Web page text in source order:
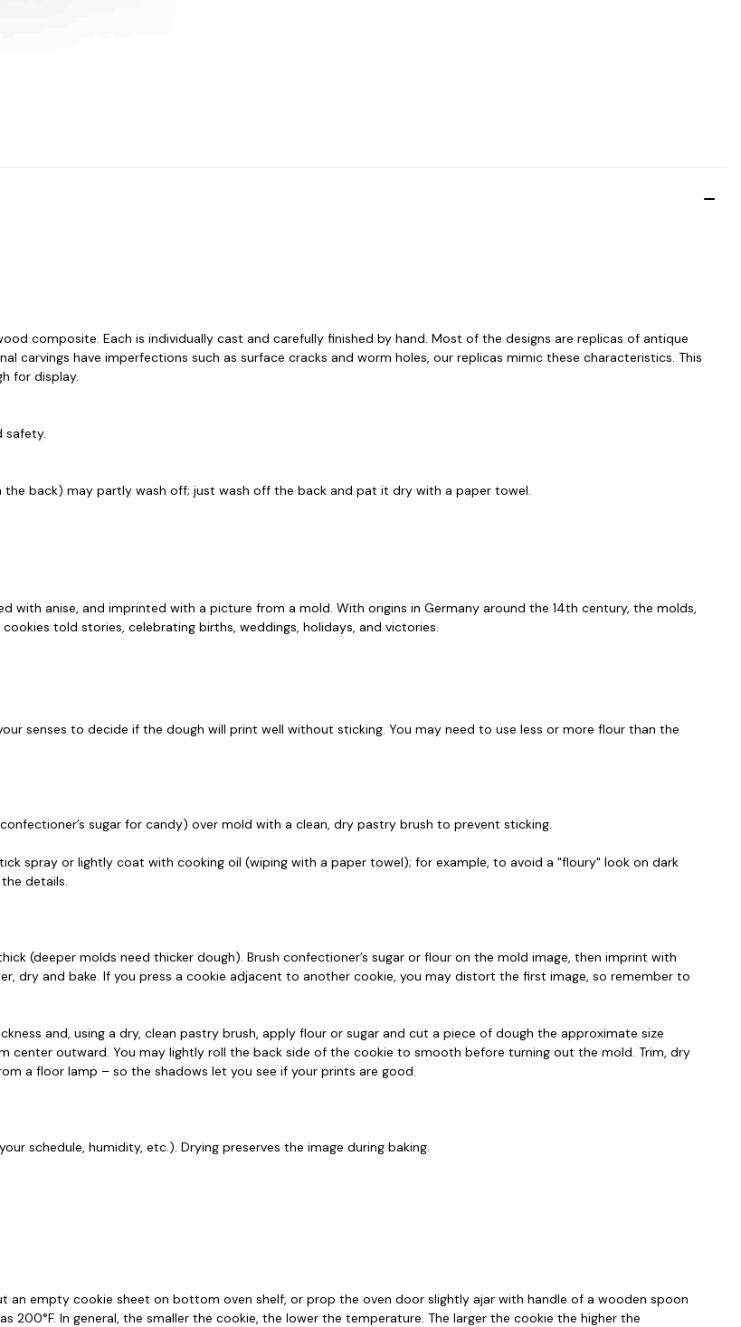
composite. Each is individually cast and carefully finished by hand. Most of the designs are replicas of antique
carvings have imperfections such as surface cracks and worm holes, our replicas mimic these characteristics. This
for display.
safety.
back) may partly wash off; just wash off the back and pat it dry with a paper towel.
with anise, and imprinted with a picture from a mold. With origins in Germany around the 14th century, the molds,
told stories, celebrating births, weddings, holidays, and victories.
senses to decide if the dough will print well without sticking. You may need to use less or more flour than the
sugar for candy) over mold with a clean, dry pastry brush to prevent sticking.
spray or lightly coat with cooking oil (wiping with a paper towel); for example, to avoid a "floury" look on dark
details.
(deeper molds need thicker dough). Brush confectioner’s sugar or flour on the mold image, then imprint with
dry and bake. If you press a cookie adjacent to another cookie, you may distort the first image, so remember to
and, using a dry, clean pastry brush, apply flour or sugar and cut a piece of dough the approximate size
center outward. You may lightly roll the back side of the cookie to smooth before turning out the mold. Trim, dry
a floor lamp – so the shadows let you see if your prints are good.
schedule, humidity, etc.). Drying preserves the image during baking.
an empty cookie sheet on bottom oven shelf, or prop the oven door slightly ajar with handle of a wooden spoon
In general, the smaller the cookie, the lower the temperature. The larger the cookie the higher the